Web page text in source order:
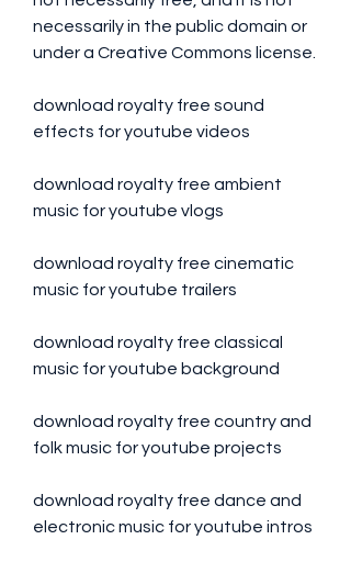
necessarily in the public domain or
under a Creative Commons license.
download royalty free sound
effects for youtube videos
download royalty free ambient
music for youtube vlogs
download royalty free cinematic
music for youtube trailers
download royalty free classical
music for youtube background
download royalty free country and
folk music for youtube projects
download royalty free dance and
electronic music for youtube intros